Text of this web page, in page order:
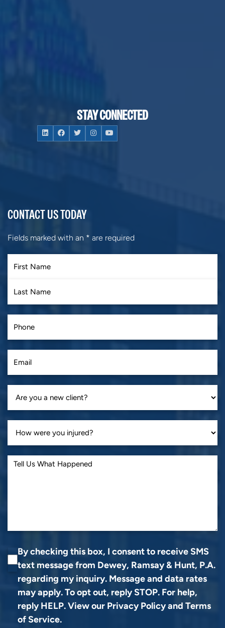
STAY CONNECTED
CONTACT US TODAY
Fields marked with an * are required
By checking this box, I consent to receive SMS
text message from Dewey, Ramsay & Hunt, P.A.
regarding my inquiry. Message and data rates
may apply. To opt out, reply STOP. For help,
reply HELP. View our Privacy Policyand Terms
of Service.